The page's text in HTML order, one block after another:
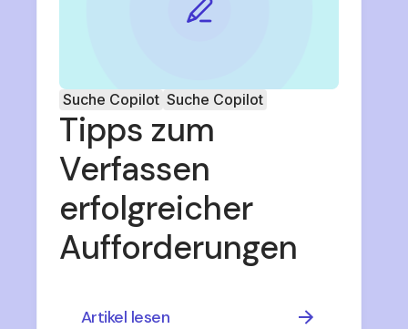
Suche Copilot Suche Copilot
Tipps zum
Verfassen
erfolgreicher
Aufforderungen
Artikel lesen